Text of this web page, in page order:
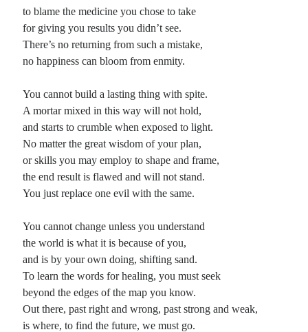
to blame the medicine you chose to take
for giving you results you didn’t see.
There’s no returning from such a mistake,
no happiness can bloom from enmity.
You cannot build a lasting thing with spite.
A mortar mixed in this way will not hold,
and starts to crumble when exposed to light.
No matter the great wisdom of your plan,
or skills you may employ to shape and frame,
the end result is flawed and will not stand.
You just replace one evil with the same.
You cannot change unless you understand
the world is what it is because of you,
and is by your own doing, shifting sand.
To learn the words for healing, you must seek
beyond the edges of the map you know.
Out there, past right and wrong, past strong and weak,
is where, to find the future, we must go.